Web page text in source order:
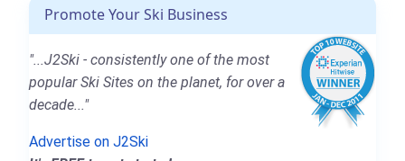
Promote Your Ski Business
"...J2Ski - consistently one of the most
popular Ski Sites on the planet, for over a
decade..."
Advertise on J2Ski